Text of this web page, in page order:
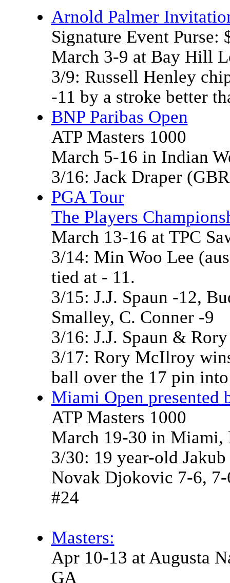
Arnold Palmer
Signature Event Purse:
March 3-9 at Bay Hill
3/9: Russell Henley
-11 by a stroke better
BNP Paribas Open
ATP Masters 1000
March 5-16 in Indian
3/16: Jack Draper
PGA Tour
The Players
March 13-16 at TPC
3/14: Min Woo Lee
tied at - 11.
3/15: J.J. Spaun -12,
Smalley, C. Conner -9
3/16: J.J. Spaun &
3/17: Rory McIlroy
ball over the 17 pin
Miami Open presented
ATP Masters 1000
March 19-30 in Miami,
3/30: 19 year-old
Novak Djokovic 7-6,
#24
Masters:
Apr 10-13 at Augusta
GA